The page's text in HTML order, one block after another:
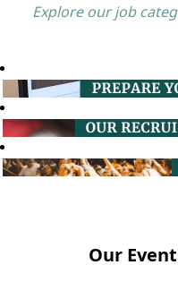
Explore our job
Our